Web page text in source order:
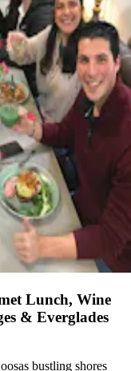
Lunch, Wine
& Everglades
bustling shores